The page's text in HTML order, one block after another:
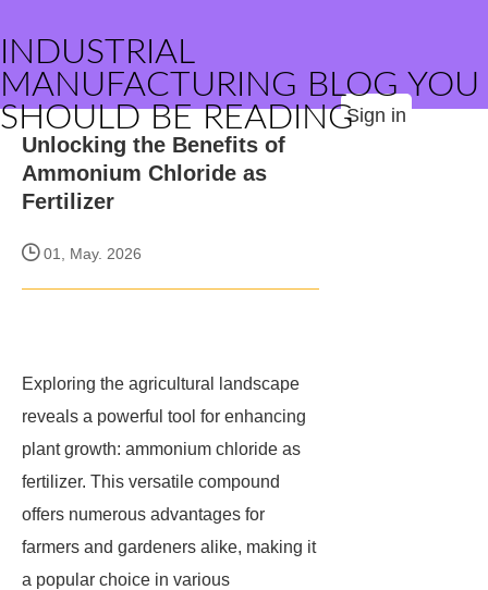
INDUSTRIAL
MANUFACTURING BLOG YOU
SHOULD BE READINGSign in
Unlocking the Benefits of
Ammonium Chloride as
Fertilizer
01, May. 2026
Exploring the agricultural landscape
reveals a powerful tool for enhancing
plant growth: ammonium chloride as
fertilizer. This versatile compound
offers numerous advantages for
farmers and gardeners alike, making it
a popular choice in various